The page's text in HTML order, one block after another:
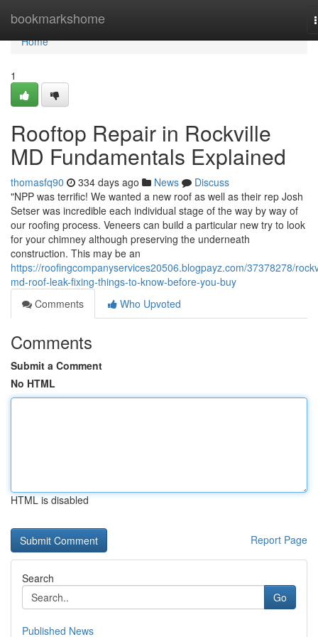
bookmarkshome
Home
Home
1
Rooftop Repair in Rockville
MD Fundamentals Explained
thomasfq90 334 days ago News
Discuss
"NPP was terrific! We wanted a new roof as well as their rep Josh
Setser was incredible each individual stage of the way by way of
our roofing process. Veneers can build a particular new try to look
for your chimney although preserving the underneath
construction. This may be an
https://roofingcompanyservices20506.blogpayz.com/37378278/
md-roof-leak-fixing-things-to-know-before-you-buy
Comments
Who Upvoted
Comments
Submit a Comment
No HTML
HTML is disabled
Report Page
Search
Go
Published News